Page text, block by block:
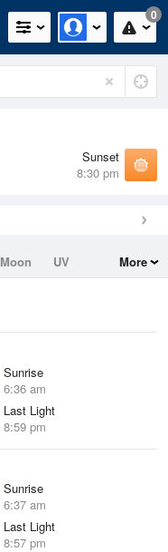
0
Sunset
8:30 pm
Moon
UV
More
Sunrise
6:36 am
Last Light
8:59 pm
Sunrise
6:37 am
Last Light
8:57 pm